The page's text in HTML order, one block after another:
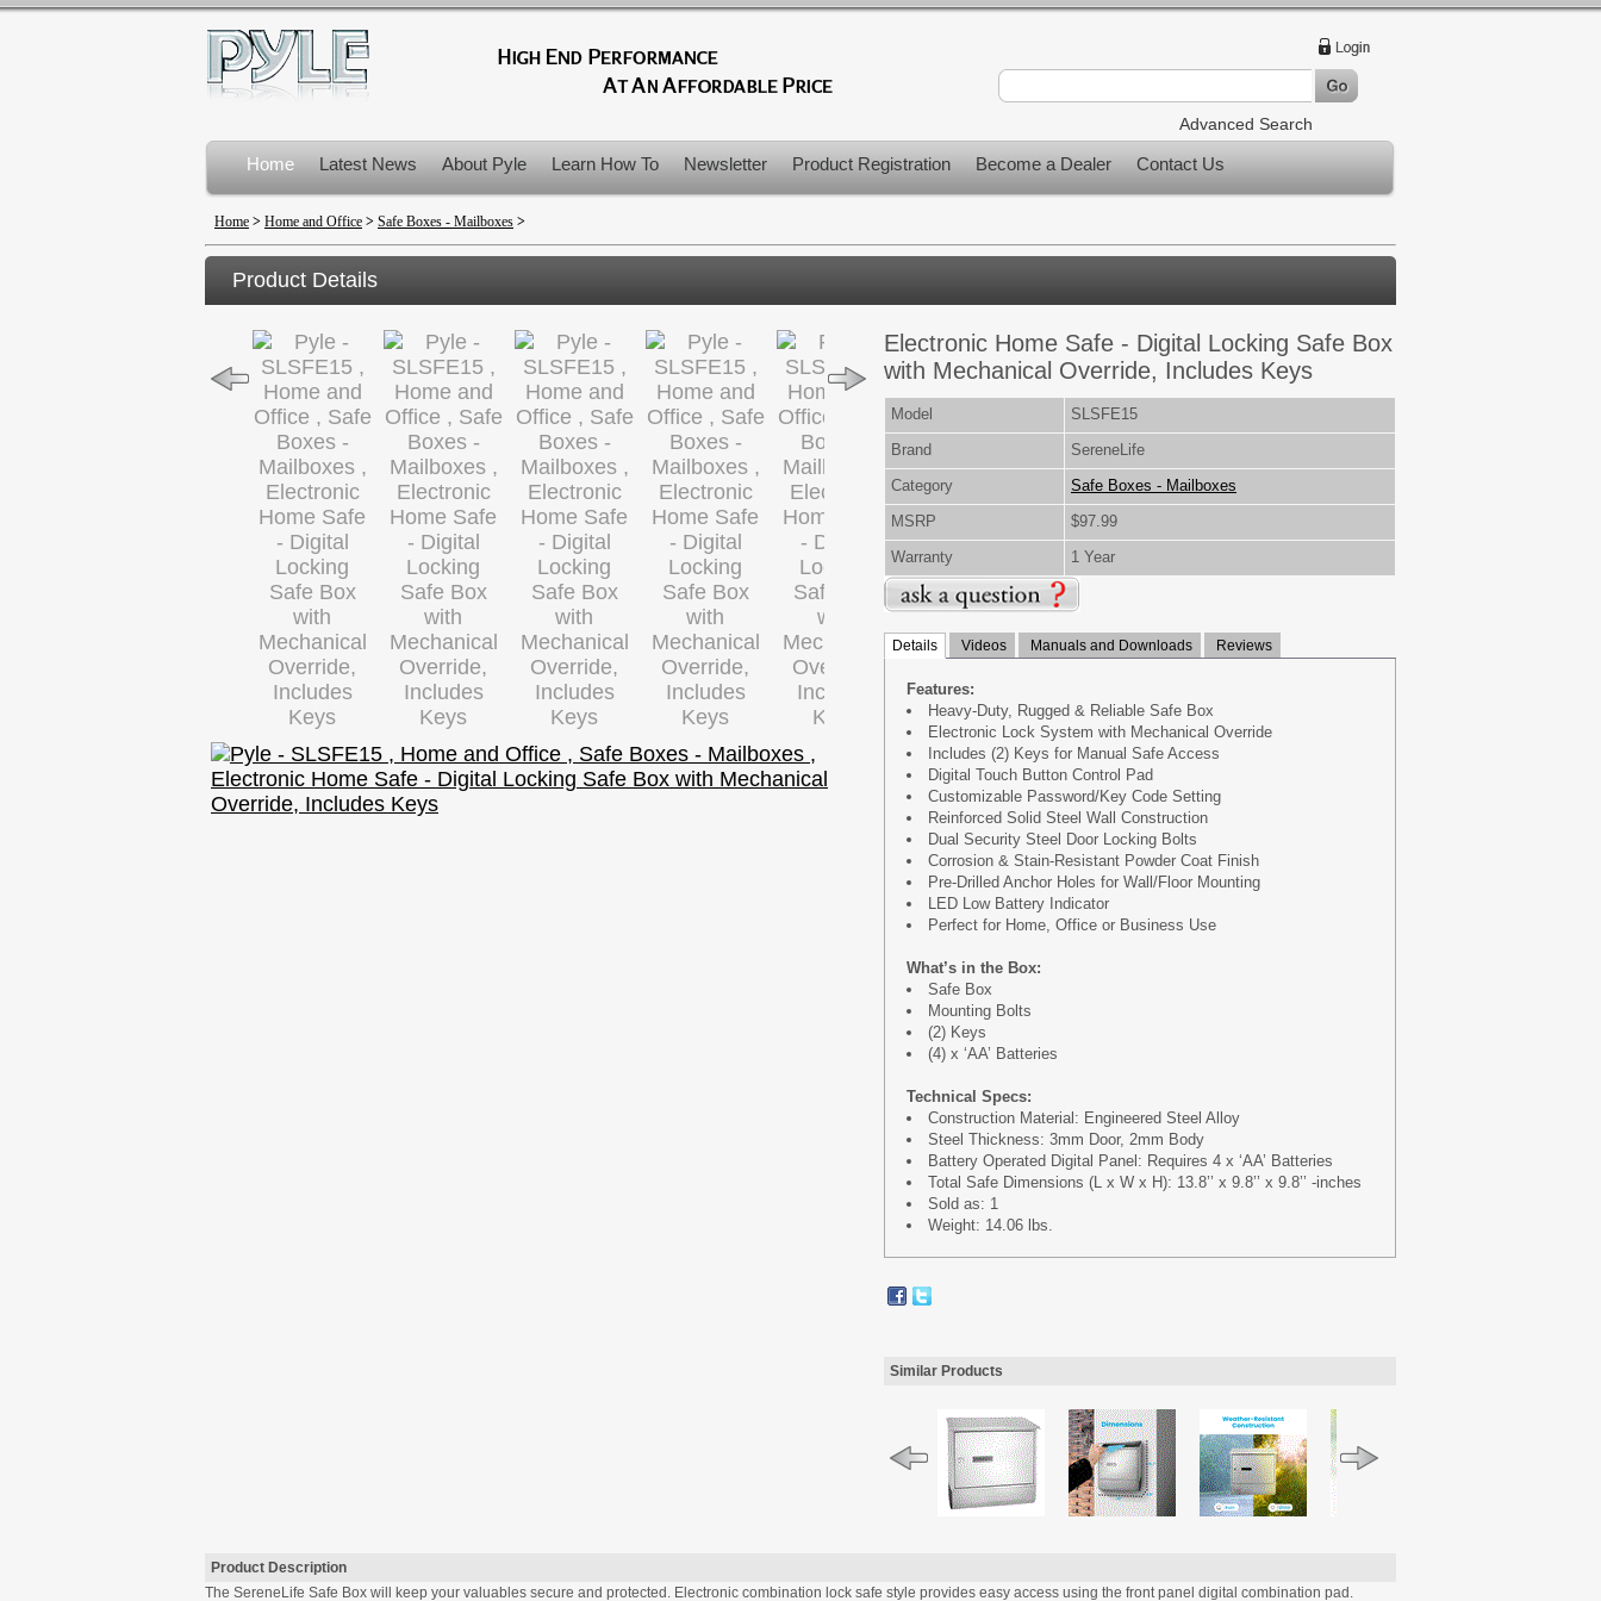
Advanced Search
Home Latest News About Pyle Learn How To Newsletter Product Registration Become a Dealer Contact Us
Product Recalls
Home > Home and Office > Safe Boxes - Mailboxes >
Product Details
Electronic Home Safe - Digital Locking Safe Box
with Mechanical Override, Includes Keys
Model
SLSFE15
Brand
SereneLife
Category
Safe Boxes - Mailboxes
MSRP
$97.99
Warranty
1 Year
Details Videos Manuals and Downloads Reviews
Features:
Heavy-Duty, Rugged & Reliable Safe Box
Electronic Lock System with Mechanical Override
Includes (2) Keys for Manual Safe Access
Digital Touch Button Control Pad
Customizable Password/Key Code Setting
Reinforced Solid Steel Wall Construction
Dual Security Steel Door Locking Bolts
Corrosion & Stain-Resistant Powder Coat Finish
Pre-Drilled Anchor Holes for Wall/Floor Mounting
LED Low Battery Indicator
Perfect for Home, Office or Business Use
What’s in the Box:
Safe Box
Mounting Bolts
(2) Keys
(4) x ‘AA’ Batteries
Technical Specs:
Construction Material: Engineered Steel Alloy
Steel Thickness: 3mm Door, 2mm Body
Battery Operated Digital Panel: Requires 4 x ‘AA’ Batteries
Total Safe Dimensions (L x W x H): 13.8’’ x 9.8’’ x 9.8’’ -inches
Sold as: 1
Weight: 14.06 lbs.
Similar Products
Product Description
The SereneLife Safe Box will keep your valuables secure and protected. Electronic combination lock safe style provides easy access using the front panel digital combination pad.